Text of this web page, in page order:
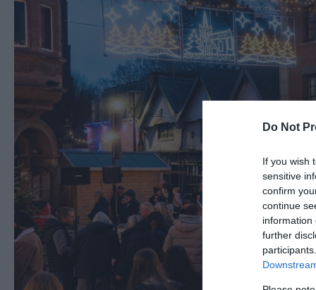
Do Not
If you wish
sensitive
confirm
continue
information
further